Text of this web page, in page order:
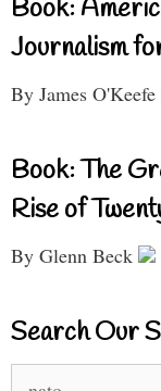
Book:
Journalism
By James O'Keefe
Book: The
Rise of
By Glenn Beck
Search Our